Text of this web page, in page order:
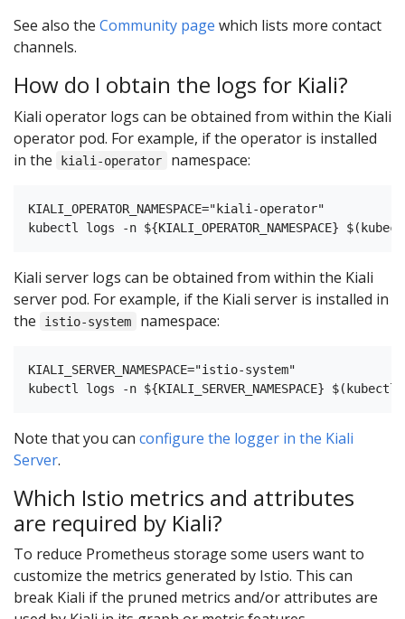
See also the Community page which lists more contact
channels.
How do I obtain the logs for Kiali?
Kiali operator logs can be obtained from within the Kiali
operator pod. For example, if the operator is installed
in the
kiali-operator namespace:
KIALI_OPERATOR_NAMESPACE="kiali-operator"
Kiali server logs can be obtained from within the Kiali
server pod. For example, if the Kiali server is installed in
the
istio-system namespace:
KIALI_SERVER_NAMESPACE="istio-system"
Note that you can configure the logger in the Kiali
Server.
Which Istio metrics and attributes
are required by Kiali?
To reduce Prometheus storage some users want to
customize the metrics generated by Istio. This can
break Kiali if the pruned metrics and/or attributes are